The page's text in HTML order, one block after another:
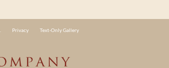
Privacy Text-Only Gallery